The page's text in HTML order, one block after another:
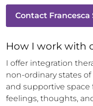
Contact Francesca
How I work with
I offer integration
non-ordinary states of
and supportive
feelings, thoughts,